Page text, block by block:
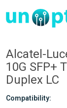
Alcatel-
10G SFP+
Duplex LC
Compatibility: